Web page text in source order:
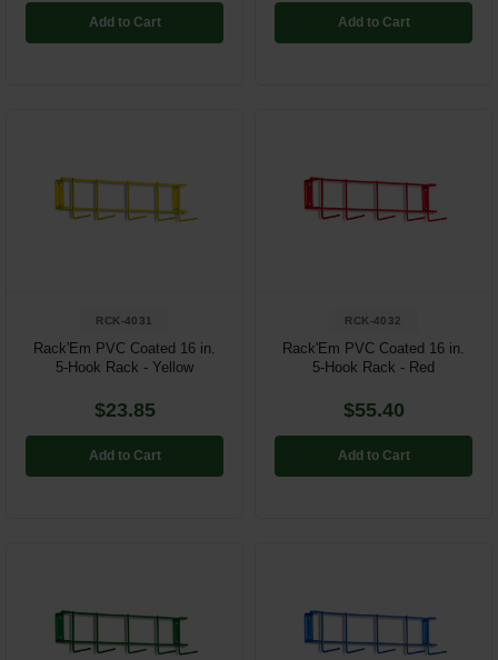
Add to Cart Add to Cart
RCK-4031
Rack'Em PVC Coated 16 in.
5-Hook Rack - Yellow
$23.85
Add to Cart
RCK-4032
Rack'Em PVC Coated 16 in.
5-Hook Rack - Red
$55.40
Add to Cart